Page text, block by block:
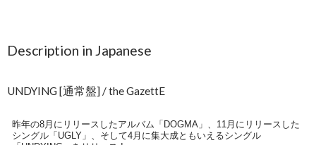
Description in Japanese
UNDYING [通常盤] / the GazettE
昨年の8月にリリースしたアルバム「DOGMA」、11月にリリースした
シングル「UGLY」、そして4月に集大成ともいえるシングル